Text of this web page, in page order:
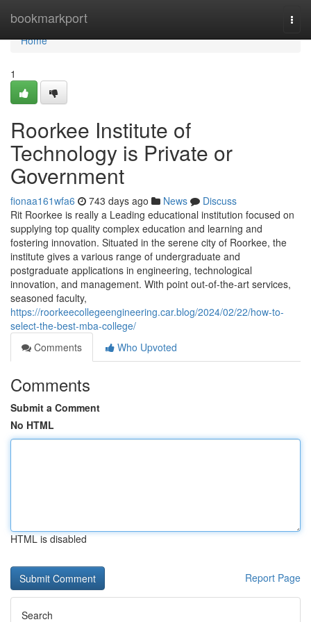
bookmarkport
Home
Home
1
Roorkee Institute of
Technology is Private or
Government
fionaa161wfa6 743 days ago News
Discuss
Rit Roorkee is really a Leading educational institution focused on
supplying top quality complex education and learning and
fostering innovation. Situated in the serene city of Roorkee, the
institute gives a various range of undergraduate and
postgraduate applications in engineering, technological
innovation, and management. With point out-of-the-art services,
seasoned faculty,
https://roorkeecollegeengineering.car.blog/2024/02/22/how-to-
select-the-best-mba-college/
Comments
Who Upvoted
Comments
Submit a Comment
No HTML
HTML is disabled
Report Page
Search